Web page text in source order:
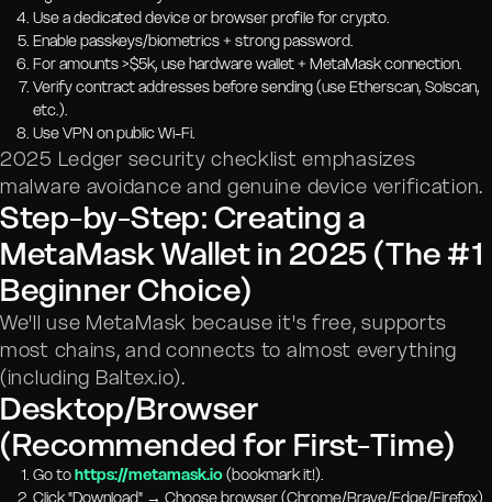
Use a dedicated device or browser profile for crypto.
Enable passkeys/biometrics + strong password.
For amounts >$5k, use hardware wallet + MetaMask connection.
Verify contract addresses before sending (use Etherscan, Solscan,
etc.).
Use VPN on public Wi-Fi.
2025 Ledger security checklist emphasizes
malware avoidance and genuine device verification.
Step-by-Step: Creating a
MetaMask Wallet in 2025 (The #1
Beginner Choice)
We'll use MetaMask because it's free, supports
most chains, and connects to almost everything
(including Baltex.io).
Desktop/Browser
(Recommended for First-Time)
Go tohttps://metamask.io(bookmark it!).
Click "Download" → Choose browser (Chrome/Brave/Edge/Firefox).